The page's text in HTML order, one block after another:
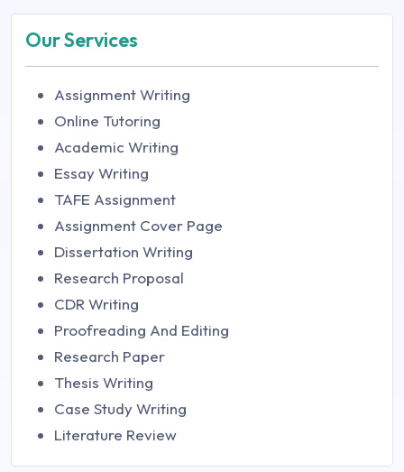
Our Services
Assignment Writing
Online Tutoring
Academic Writing
Essay Writing
TAFE Assignment
Assignment Cover Page
Dissertation Writing
Research Proposal
CDR Writing
Proofreading And Editing
Research Paper
Thesis Writing
Case Study Writing
Literature Review